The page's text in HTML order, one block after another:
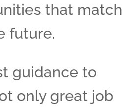
that match
future.
guidance to
only great job